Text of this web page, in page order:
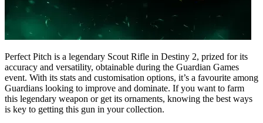
Perfect Pitch is a legendary Scout Rifle in Destiny 2, prized for its
accuracy and versatility, obtainable during the Guardian Games
event. With its stats and customisation options, it’s a favourite among
Guardians looking to improve and dominate. If you want to farm
this legendary weapon or get its ornaments, knowing the best ways
is key to getting this gun in your collection.